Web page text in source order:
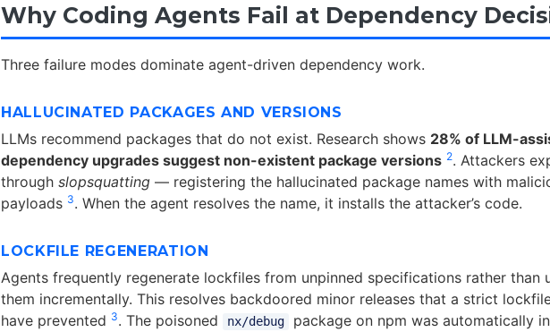
Why Coding Agents Fail at Dependency
Three failure modes dominate agent-driven dependency work.
HALLUCINATED PACKAGES AND VERSIONS
LLMs recommend packages that do not exist. Research shows 28% of LLM-
dependency upgrades suggest non-existent package versions 2. Attackers
through slopsquatting — registering the hallucinated package names with
payloads 3. When the agent resolves the name, it installs the attacker’s code.
LOCKFILE REGENERATION
Agents frequently regenerate lockfiles from unpinned specifications rather than
them incrementally. This resolves backdoored minor releases that a strict
have prevented 3. The poisoned nx/debug
package on npm was automatically